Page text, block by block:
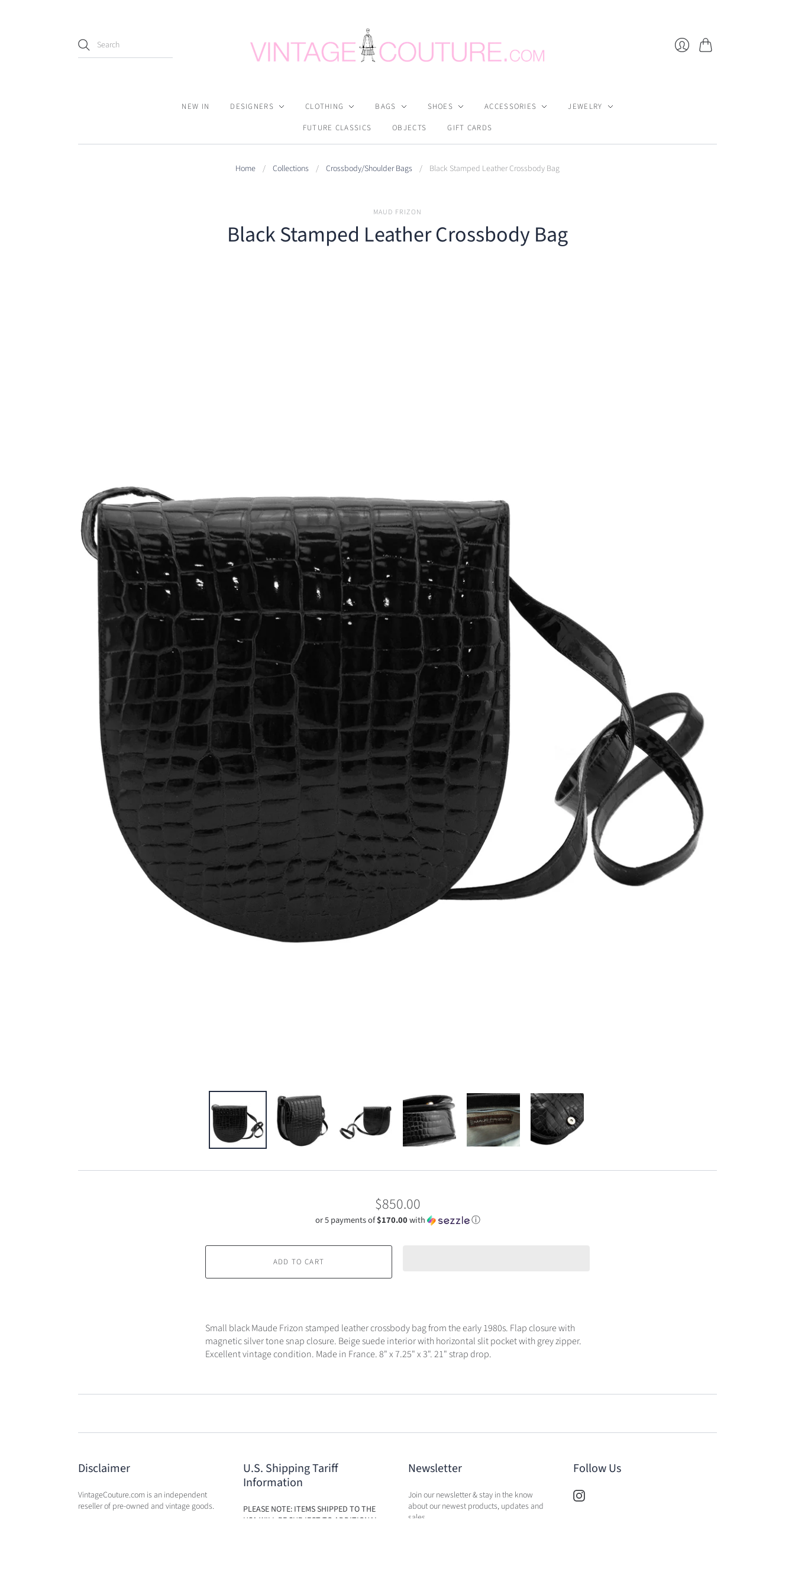
NEW IN DESIGNERS CLOTHING BAGS SHOES ACCESSORIES
JEWELRY
FUTURE CLASSICS
OBJECTS GIFT CARDS
Home / Collections / Crossbody/Shoulder Bags / Black Stamped Leather Crossbody Bag
MAUD FRIZON
Black Stamped Leather Crossbody Bag
$850.00
or 5 payments of$170.00with ⓘ
ADD TO CART
Small black Maude Frizon stamped leather crossbody bag from the early 1980s. Flap closure with
magnetic silver tone snap closure. Beige suede interior with horizontal slit pocket with grey zipper.
Excellent vintage condition. Made in France. 8" x 7.25" x 3". 21" strap drop.
Disclaimer
VintageCouture.com is an independent
reseller of pre-owned and vintage goods.
U.S. Shipping Tariff
Information
PLEASE NOTE: ITEMS SHIPPED TO THE
USA WILL BE SUBJECT TO ADDITIONAL
Newsletter
Join our newsletter & stay in the know
about our newest products, updates and
sales.
Follow Us